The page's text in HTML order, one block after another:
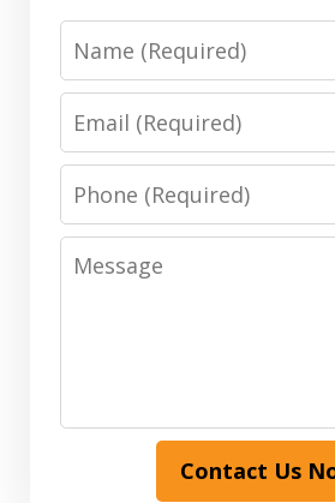
Name
Email
Phone
Message
Contact Us